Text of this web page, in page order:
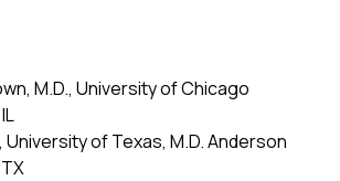
M.D., University of Chicago
University of Texas, M.D. Anderson